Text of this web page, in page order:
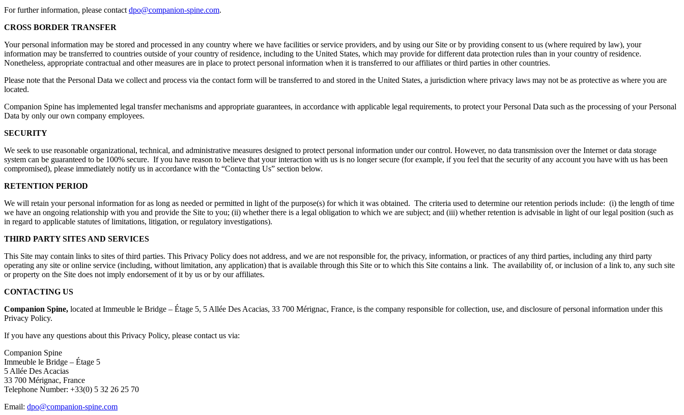
For further information, please contact dpo@companion-spine.com.
CROSS BORDER TRANSFER
Your personal information may be stored and processed in any country where we have facilities or service providers, and by using our Site or by providing consent to us (where required by law), your
information may be transferred to countries outside of your country of residence, including to the United States, which may provide for different data protection rules than in your country of residence.
Nonetheless, appropriate contractual and other measures are in place to protect personal information when it is transferred to our affiliates or third parties in other countries.
Please note that the Personal Data we collect and process via the contact form will be transferred to and stored in the United States, a jurisdiction where privacy laws may not be as protective as where you are
located.
Companion Spine has implemented legal transfer mechanisms and appropriate guarantees, in accordance with applicable legal requirements, to protect your Personal Data such as the processing of your Personal
Data by only our own company employees.
SECURITY
We seek to use reasonable organizational, technical, and administrative measures designed to protect personal information under our control. However, no data transmission over the Internet or data storage
system can be guaranteed to be 100% secure. If you have reason to believe that your interaction with us is no longer secure (for example, if you feel that the security of any account you have with us has been
compromised), please immediately notify us in accordance with the “Contacting Us” section below.
RETENTION PERIOD
We will retain your personal information for as long as needed or permitted in light of the purpose(s) for which it was obtained. The criteria used to determine our retention periods include: (i) the length of time
we have an ongoing relationship with you and provide the Site to you; (ii) whether there is a legal obligation to which we are subject; and (iii) whether retention is advisable in light of our legal position (such as
in regard to applicable statutes of limitations, litigation, or regulatory investigations).
THIRD PARTY SITES AND SERVICES
This Site may contain links to sites of third parties. This Privacy Policy does not address, and we are not responsible for, the privacy, information, or practices of any third parties, including any third party
operating any site or online service (including, without limitation, any application) that is available through this Site or to which this Site contains a link. The availability of, or inclusion of a link to, any such site
or property on the Site does not imply endorsement of it by us or by our affiliates.
CONTACTING US
Companion Spine, located at Immeuble le Bridge – Étage 5, 5 Allée Des Acacias, 33 700 Mérignac, France, is the company responsible for collection, use, and disclosure of personal information under this
Privacy Policy.
If you have any questions about this Privacy Policy, please contact us via:
Companion Spine
Immeuble le Bridge – Étage 5
5 Allée Des Acacias
33 700 Mérignac, France
Telephone Number: +33(0) 5 32 26 25 70
Email: dpo@companion-spine.com